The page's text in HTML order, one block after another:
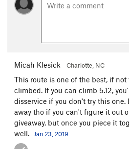
Micah Klesick Charlotte, NC
This route is one of the best, if not
climbed. If you can climb 5.12,
disservice if you don't try this
away tho if you can't figure it out
giveaway, but once you piece it
well.
Jan 23, 2019